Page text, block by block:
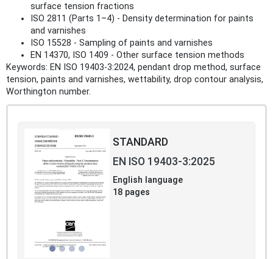
surface tension fractions
ISO 2811 (Parts 1–4) - Density determination for paints
and varnishes
ISO 15528 - Sampling of paints and varnishes
EN 14370, ISO 1409 - Other surface tension methods
Keywords: EN ISO 19403-3:2024, pendant drop method, surface
tension, paints and varnishes, wettability, drop contour analysis,
Worthington number.
STANDARD
EN ISO 19403-3:2025
English language
18 pages